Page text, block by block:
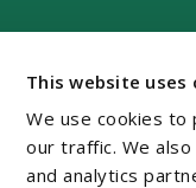
This website uses
We use cookies to
our traffic. We
and analytics